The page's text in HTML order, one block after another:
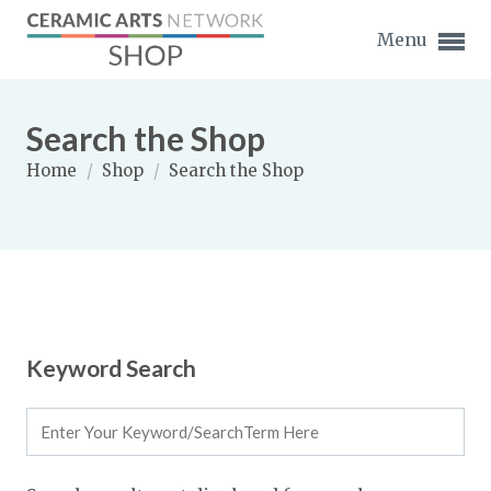
Menu
Expand subnavigation for previous item
Expand subnavigation for previous item
Expand subnavigation for previous item
Expand subnavigation for previous item
Search the Shop
Home / Shop / Search the Shop
Keyword Search